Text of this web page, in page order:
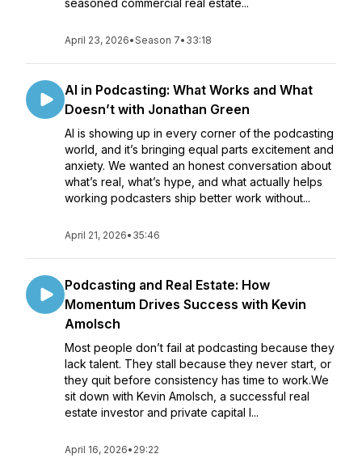
seasoned commercial real estate...
April 23, 2026•Season 7• 33:18
AI in Podcasting: What Works and What
Doesn’t with Jonathan Green
AI is showing up in every corner of the podcasting
world, and it’s bringing equal parts excitement and
anxiety. We wanted an honest conversation about
what’s real, what’s hype, and what actually helps
working podcasters ship better work without...
April 21, 2026• 35:46
Podcasting and Real Estate: How
Momentum Drives Success with Kevin
Amolsch
Most people don’t fail at podcasting because they
lack talent. They stall because they never start, or
they quit before consistency has time to work.We
sit down with Kevin Amolsch, a successful real
estate investor and private capital l...
April 16, 2026• 29:22